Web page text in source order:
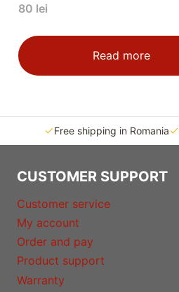
80 lei
Read more
Free shipping in Romania
CUSTOMER SUPPORT
Customer service
My account
Order and pay
Product support
Warranty